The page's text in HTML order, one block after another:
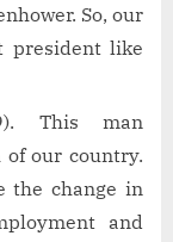
So, our
president like
This man
our country.
the change in
and